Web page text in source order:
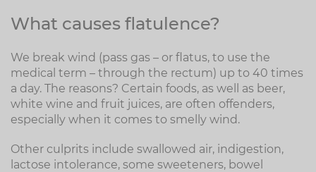
What causes flatulence?
We break wind (pass gas – or flatus, to use the
medical term – through the rectum) up to 40 times
a day. The reasons? Certain foods, as well as beer,
white wine and fruit juices, are often offenders,
especially when it comes to smelly wind.
Other culprits include swallowed air, indigestion,
lactose intolerance, some sweeteners, bowel